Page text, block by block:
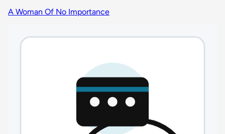
A Woman Of No Importance